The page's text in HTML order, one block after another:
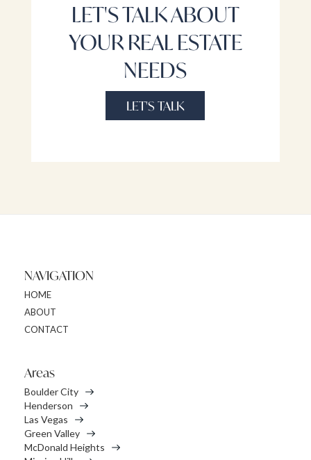
LET'S TALK ABOUT
YOUR REAL ESTATE
NEEDS
LET'S TALK
NAVIGATION
HOME
ABOUT
CONTACT
Areas
Boulder City
Henderson
Las Vegas
Green Valley
McDonald Heights